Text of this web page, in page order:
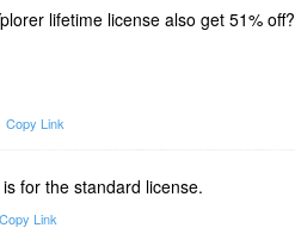
lifetime license also get 51% off?
Copy Link
for the standard license.
Copy Link